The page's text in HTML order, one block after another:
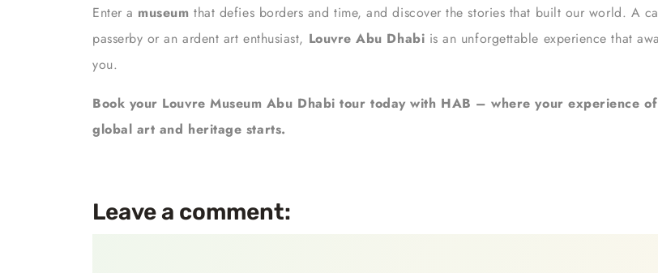
Enter a museum that defies borders and time, and discover the stories that built our world. A
passerby or an ardent art enthusiast, Louvre Abu Dhabi is an unforgettable experience that
you.
Book your Louvre Museum Abu Dhabi tour today with HAB – where your experience of
global art and heritage starts.
Leave a comment: